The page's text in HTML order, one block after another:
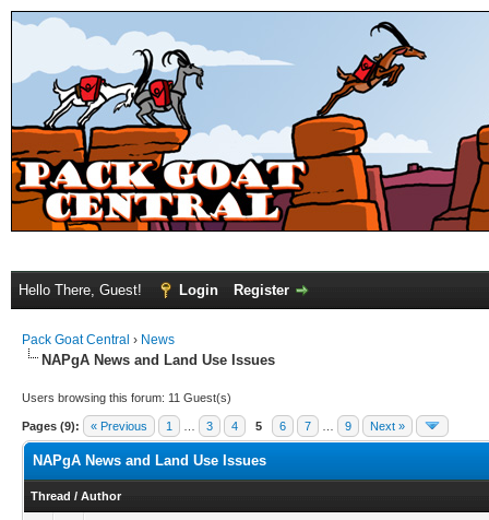
Hello There, Guest! Login Register
Pack Goat Central › News
NAPgA News and Land Use Issues
Users browsing this forum: 11 Guest(s)
Pages (9): « Previous 1 3 4 5 6 7 9 Next »
NAPgA News and Land Use Issues
Thread / Author